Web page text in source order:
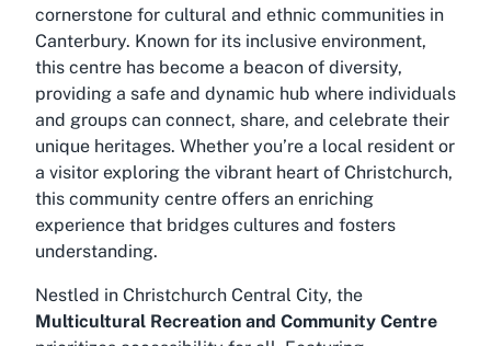
cornerstone for cultural and ethnic communities in
Canterbury. Known for its inclusive environment,
this centre has become a beacon of diversity,
providing a safe and dynamic hub where individuals
and groups can connect, share, and celebrate their
unique heritages. Whether you’re a local resident or
a visitor exploring the vibrant heart of Christchurch,
this community centre offers an enriching
experience that bridges cultures and fosters
understanding.
Nestled in Christchurch Central City, the
Multicultural Recreation and Community Centre